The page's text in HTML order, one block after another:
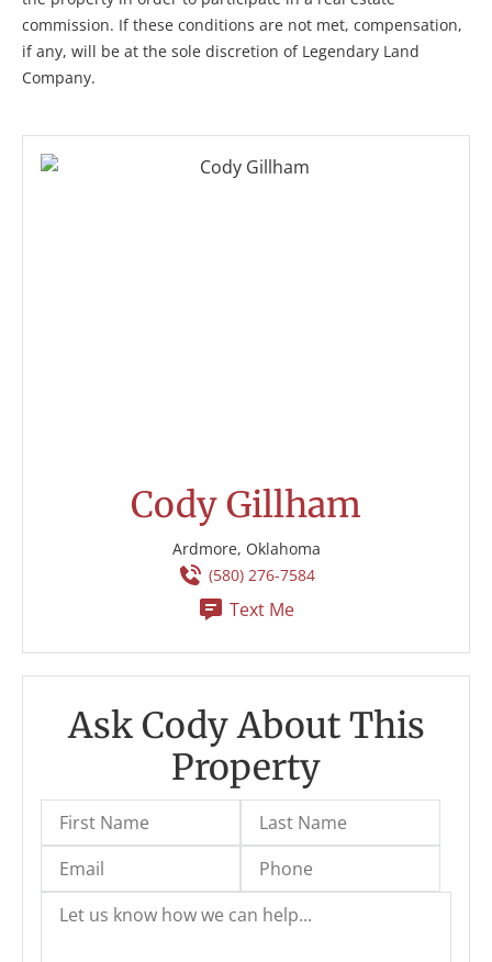
commission. If these conditions are not met, compensation,
if any, will be at the sole discretion of Legendary Land
Company.
Cody Gillham
Ardmore, Oklahoma
(580) 276-7584
Text Me
Ask Cody About This
Property